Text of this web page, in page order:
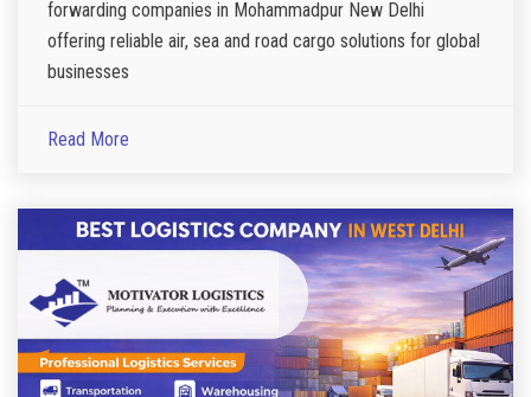
forwarding companies in Mohammadpur New Delhi
offering reliable air, sea and road cargo solutions for global
businesses
Read More